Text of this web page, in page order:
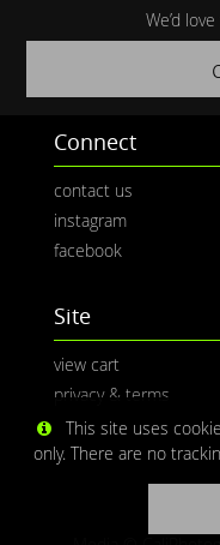
We’d
Connect
contact us
instagram
facebook
Site
view cart
privacy & terms
This site uses
only. There are no